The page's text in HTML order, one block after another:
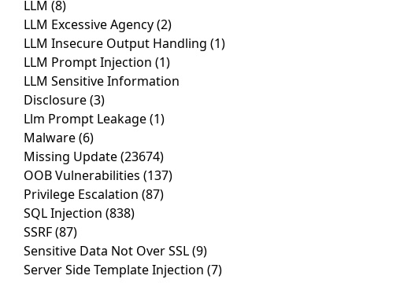
LLM (8)
LLM Excessive Agency(2)
LLM Insecure Output Handling (1)
LLM Prompt Injection (1)
LLM Sensitive Information
Disclosure(3)
Llm Prompt Leakage(1)
Malware(6)
Missing Update(23674)
OOB Vulnerabilities (137)
Privilege Escalation (87)
SQL Injection (838)
SSRF(87)
Sensitive Data Not Over SSL(9)
Server Side Template Injection (7)